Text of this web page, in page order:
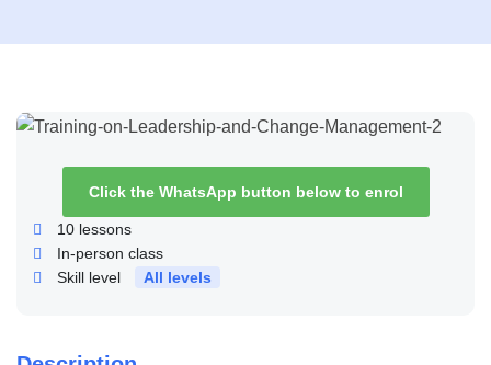
Click the WhatsApp button below to enrol
10 lessons
In-person class
Skill level
All levels